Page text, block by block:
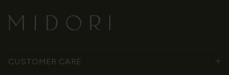
CUSTOMER CARE